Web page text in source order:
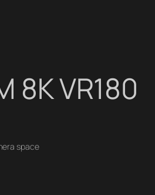
8K VR180
space